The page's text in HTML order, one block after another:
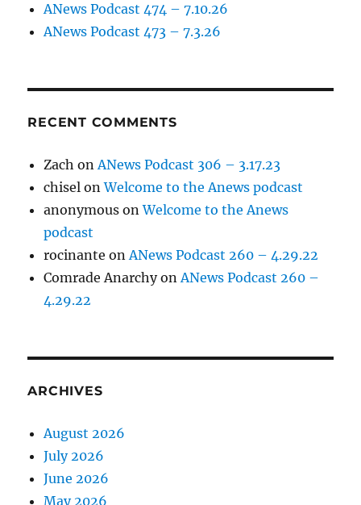
ANews Podcast 474 – 7.10.26
ANews Podcast 473 – 7.3.26
RECENT COMMENTS
Zach onANews Podcast 306 – 3.17.23
chisel onWelcome to the Anews podcast
anonymous onWelcome to the Anews
podcast
rocinante onANews Podcast 260 – 4.29.22
Comrade AnarchyonANews Podcast 260 –
4.29.22
ARCHIVES
August 2026
July 2026
June 2026
May 2026